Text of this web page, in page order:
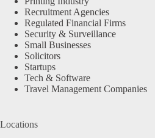
Recruitment Agencies
Regulated Financial Firms
Security & Surveillance
Small Businesses
Solicitors
Startups
Tech & Software
Travel Management Companies
Locations